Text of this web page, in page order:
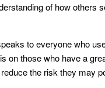
of how others
to everyone who
on those who have a
the risk they may